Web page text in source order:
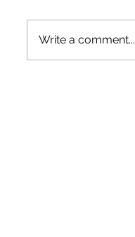
Write a comment...